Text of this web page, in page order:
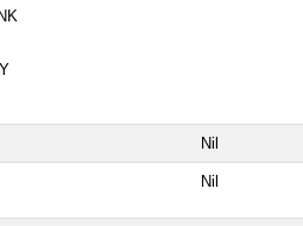
Nil
Nil